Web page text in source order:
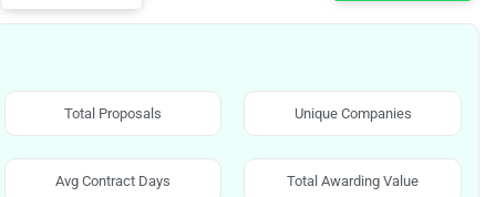
Total Proposals Unique Companies
Avg Contract Days Total Awarding Value